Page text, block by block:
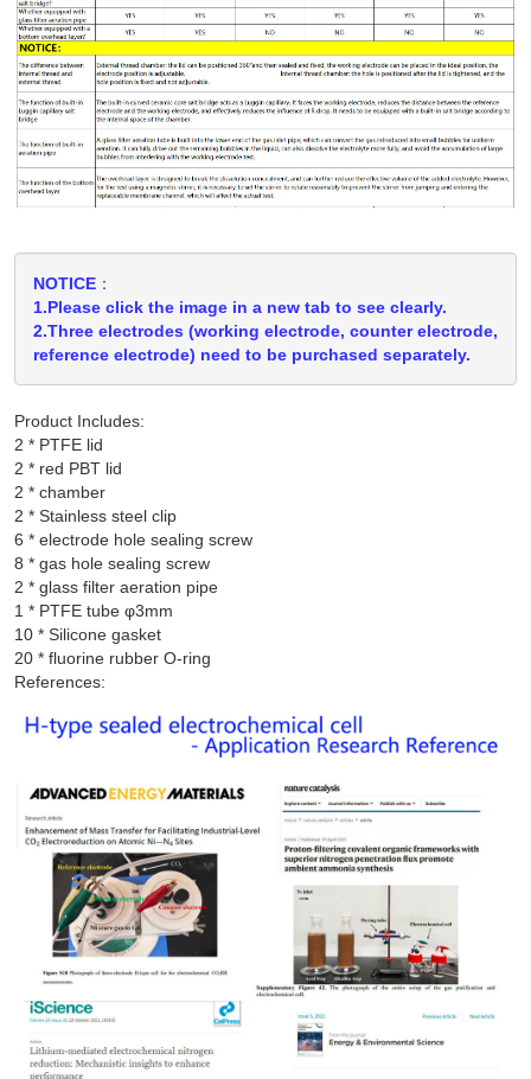
NOTICE：
1.Please click the image in a new tab to see clearly.
2.Three electrodes (working electrode, counter electrode,
reference electrode) need to be purchased separately.
Product Includes:
2 * PTFE lid
2 * red PBT lid
2 * chamber
2 * Stainless steel clip
6 * electrode hole sealing screw
8 * gas hole sealing screw
2 * glass filter aeration pipe
1 * PTFE tube φ3mm
10 * Silicone gasket
References: